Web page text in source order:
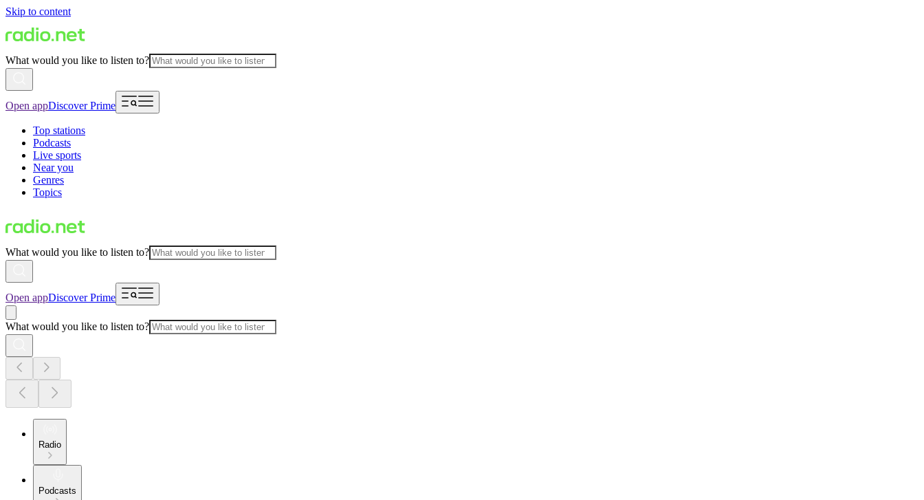
Skip to content
What would you like to listen to?
Open appDiscover Prime
Top stations
Podcasts
Live sports
Near you
Genres
Topics
What would you like to listen to?
Open appDiscover Prime
What would you like to listen to?
Radio
Podcasts